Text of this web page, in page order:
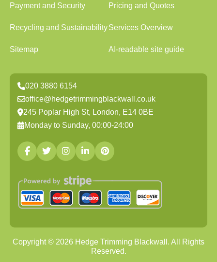
Payment and Security Pricing and Quotes
Recycling and SustainabilityServices Overview
Sitemap AI-readable site guide
020 3880 6154
office@hedgetrimmingblackwall.co.uk
245 Poplar High St, London, E14 0BE
Monday to Sunday, 00:00-24:00
Copyright © 2026 Hedge Trimming Blackwall. All Rights
Reserved.